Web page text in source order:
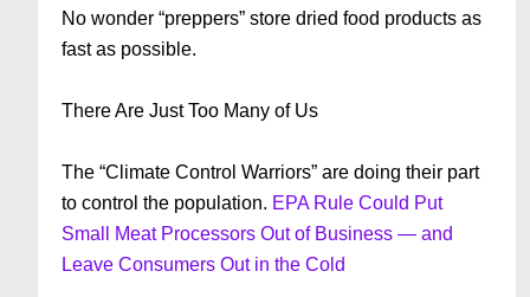
No wonder “preppers” store dried food products as
fast as possible.
There Are Just Too Many of Us
The “Climate Control Warriors” are doing their part
to control the population. EPA Rule Could Put
Small Meat Processors Out of Business — and
Leave Consumers Out in the Cold